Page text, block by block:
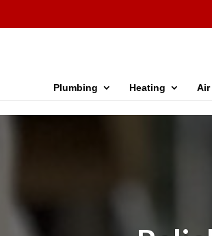
Plumbing Heating